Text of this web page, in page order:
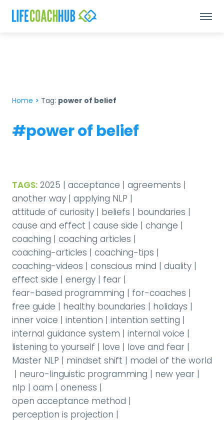
Home > Tag: power of belief
#power of belief
TAGS: 2025 | acceptance | agreements |
another way | applying NLP |
attitude of curiosity | beliefs | boundaries |
cause and effect | cause side | change |
coaching | coaching articles |
coaching-articles | coaching-tips |
coaching-videos | conscious mind | duality |
effect side | energy | fear |
fear-based programming | for-coaches |
free guide | healthy boundaries | holidays |
inner voice | intention | intention setting |
internal guidance system | internal voice |
listening to yourself | love | love and fear |
Master NLP | mindset shift | model of the world
| neuro-linguistic programming | new year |
nlp | oam | oneness |
open acceptance method |
perception is projection |